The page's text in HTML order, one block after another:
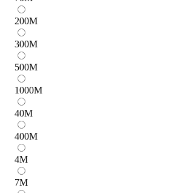
200M
300M
500M
1000M
40M
400M
4M
7M